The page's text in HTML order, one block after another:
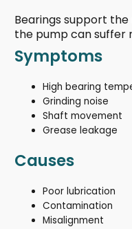
Bearings support
the pump can suffer
Symptoms
High bearing
Grinding noise
Shaft movement
Grease leakage
Causes
Poor lubrication
Contamination
Misalignment